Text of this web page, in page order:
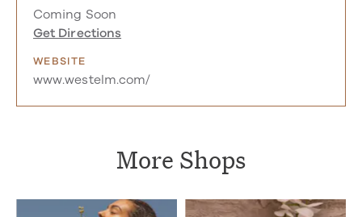
Coming Soon
Get Directions
WEBSITE
www.westelm.com/
More Shops